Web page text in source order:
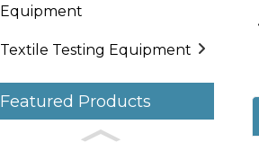
Equipment
Textile Testing Equipment
Featured Products